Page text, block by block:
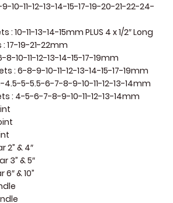
9-10-11-12-13-14-15-17-19-20-21-22-24-
: 10-11-13-14-15mm PLUS 4 x 1/2″ Long
17-19-21-22mm
8-10-11-12-13-14-15-17-19mm
: 6-8-9-10-11-12-13-14-15-17-19mm
4.5-5-5.5-6-7-8-9-10-11-12-13-14mm
: 4-5-6-7-8-9-10-11-12-13-14mm
2” & 4″
3” & 5″
6″ & 10”